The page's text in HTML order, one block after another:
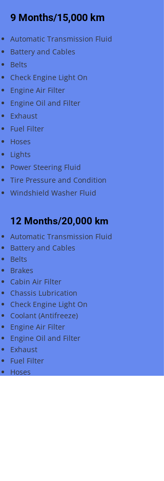
9 Months/15,000 km
Automatic Transmission Fluid
Battery and Cables
Belts
Check Engine Light On
Engine Air Filter
Engine Oil and Filter
Exhaust
Fuel Filter
Hoses
Lights
Power Steering Fluid
Tire Pressure and Condition
Windshield Washer Fluid
12 Months/20,000 km
Automatic Transmission Fluid
Battery and Cables
Belts
Brakes
Cabin Air Filter
Chassis Lubrication
Check Engine Light On
Coolant (Antifreeze)
Engine Air Filter
Engine Oil and Filter
Exhaust
Fuel Filter
Hoses